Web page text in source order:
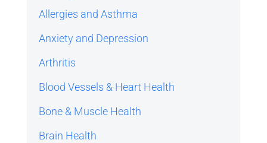
Allergies and Asthma
Anxiety and Depression
Arthritis
Blood Vessels & Heart Health
Bone & Muscle Health
Brain Health